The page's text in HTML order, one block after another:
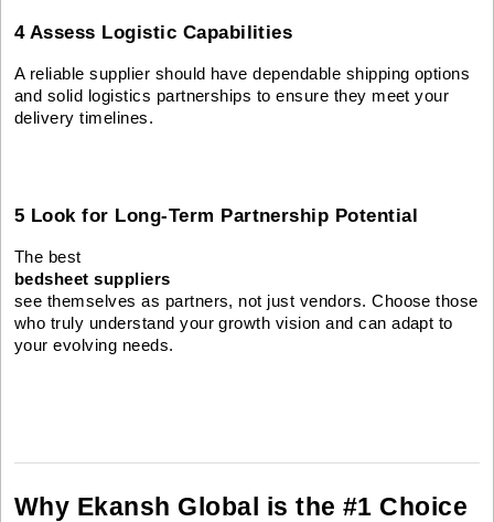
4 Assess Logistic Capabilities
A reliable supplier should have dependable shipping options
and solid logistics partnerships to ensure they meet your
delivery timelines.
5 Look for Long-Term Partnership Potential
The best
bedsheet suppliers
see themselves as partners, not just vendors. Choose those
who truly understand your growth vision and can adapt to
your evolving needs.
Why Ekansh Global is the #1 Choice